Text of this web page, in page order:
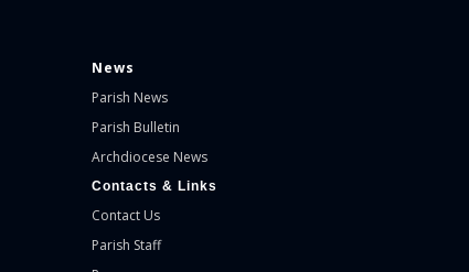
News
Parish News
Parish Bulletin
Archdiocese News
Contacts & Links
Contact Us
Parish Staff